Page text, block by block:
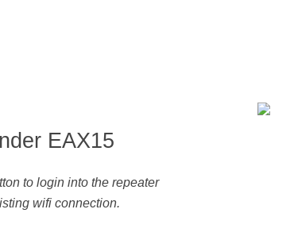
EAX15
to login into the repeater
wifi connection.